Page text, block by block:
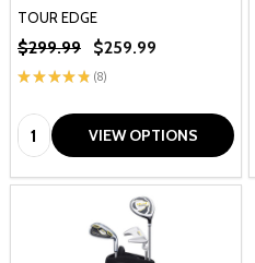
TOUR EDGE
★ ★ ★★★ 8
8
$299.99 $259.99
Quantity: VIEW OPTIONS